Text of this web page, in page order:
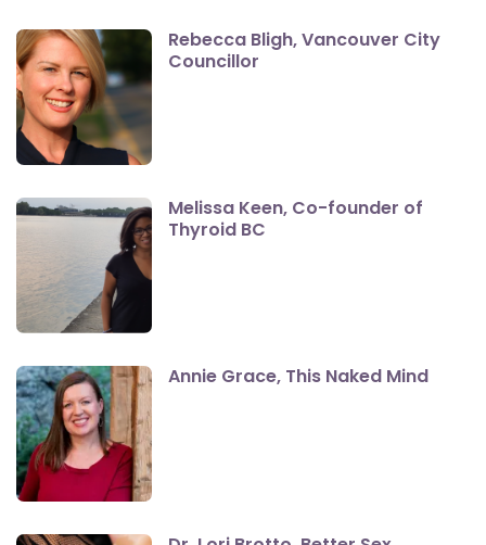
Rebecca Bligh, Vancouver City
Councillor
Melissa Keen, Co-founder of
Thyroid BC
Annie Grace, This Naked Mind